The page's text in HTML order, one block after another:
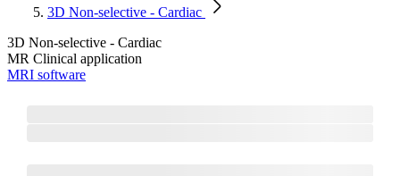
3D Non-selective - Cardiac
3D Non-selective - Cardiac
MR Clinical application
MRI software